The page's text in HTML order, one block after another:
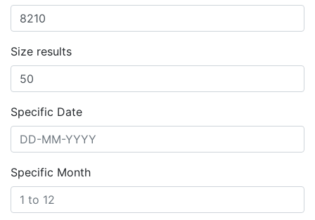
Size results
Specific Date
Specific Month